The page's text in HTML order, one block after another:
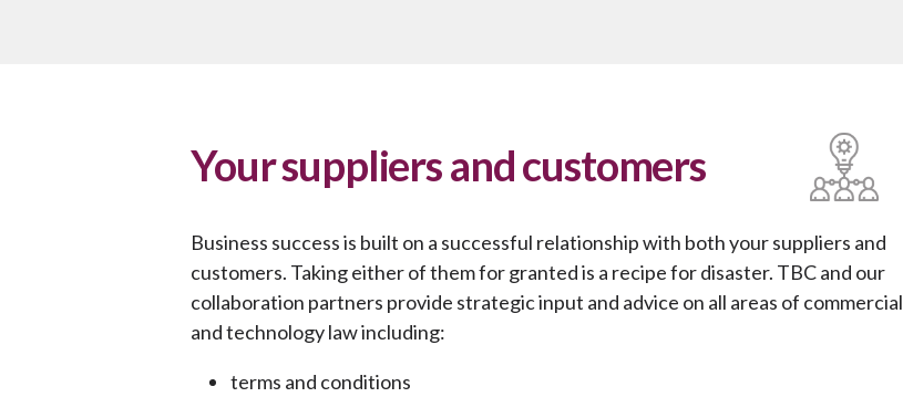
Your suppliers and customers
Business success is built on a successful relationship with both your suppliers and
customers. Taking either of them for granted is a recipe for disaster. TBC and our
collaboration partners provide strategic input and advice on all areas of commercial
and technology law including:
terms and conditions